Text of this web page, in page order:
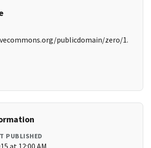
publicdomain/zero/1.
PUBLISHED